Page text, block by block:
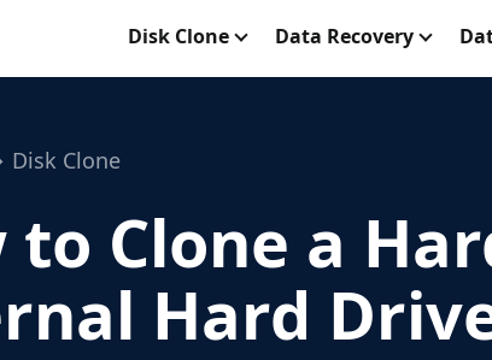
Disk Clone Data Recovery
Disk Clone
to Clone a
Hard